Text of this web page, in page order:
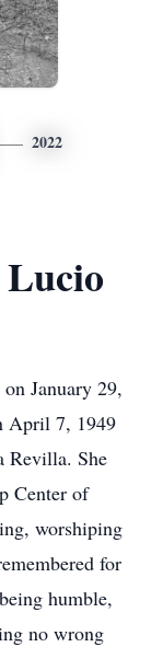
2022
January 29,
April 7, 1949
Revilla. She
Center of
worshiping
for
humble,
no wrong